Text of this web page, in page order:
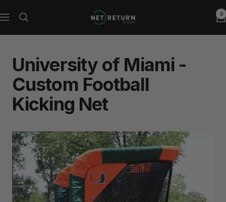
to
Navigation
Net
Return
0
University of Miami -
Custom Football
Kicking Net